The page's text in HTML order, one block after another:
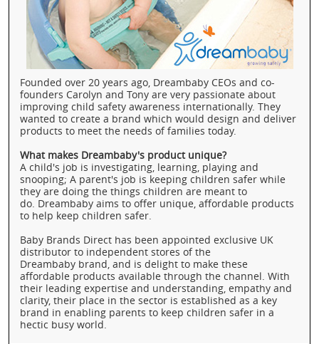
Founded over 20 years ago, Dreambaby CEOs and co-
founders Carolyn and Tony are very passionate about
improving child safety awareness internationally. They
wanted to create a brand which would design and deliver
products to meet the needs of families today.
What makes Dreambaby's product unique?
A child's job is investigating, learning, playing and
snooping; A parent's job is keeping children safer while
they are doing the things children are meant to
do. Dreambaby aims to offer unique, affordable products
to help keep children safer.
Baby Brands Direct has been appointed exclusive UK
distributor to independent stores of the
Dreambaby brand, and is delight to make these
affordable products available through the channel. With
their leading expertise and understanding, empathy and
clarity, their place in the sector is established as a key
brand in enabling parents to keep children safer in a
hectic busy world.